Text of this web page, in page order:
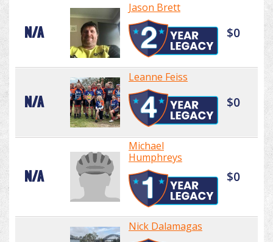
N/A
Jason Brett
$0
N/A
Leanne Feiss
$0
N/A
Michael
Humphreys
$0
Nick Dalamagas